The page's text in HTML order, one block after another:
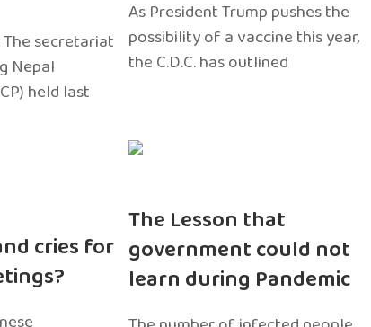
The secretariat
Nepal
held last
As President Trump pushes the
possibility of a vaccine this year,
the C.D.C. has outlined
cries for
The Lesson that
government could not
learn during Pandemic